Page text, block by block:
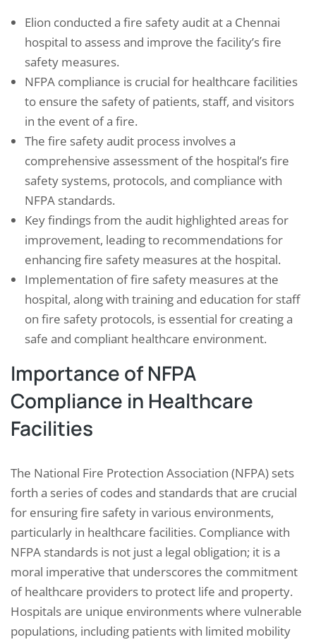
Elion conducted a fire safety audit at a Chennai
hospital to assess and improve the facility’s fire
safety measures.
NFPA compliance is crucial for healthcare facilities
to ensure the safety of patients, staff, and visitors
in the event of a fire.
The fire safety audit process involves a
comprehensive assessment of the hospital’s fire
safety systems, protocols, and compliance with
NFPA standards.
Key findings from the audit highlighted areas for
improvement, leading to recommendations for
enhancing fire safety measures at the hospital.
Implementation of fire safety measures at the
hospital, along with training and education for staff
on fire safety protocols, is essential for creating a
safe and compliant healthcare environment.
Importance of NFPA
Compliance in Healthcare
Facilities
The National Fire Protection Association (NFPA) sets
forth a series of codes and standards that are crucial
for ensuring fire safety in various environments,
particularly in healthcare facilities. Compliance with
NFPA standards is not just a legal obligation; it is a
moral imperative that underscores the commitment
of healthcare providers to protect life and property.
Hospitals are unique environments where vulnerable
populations, including patients with limited mobility